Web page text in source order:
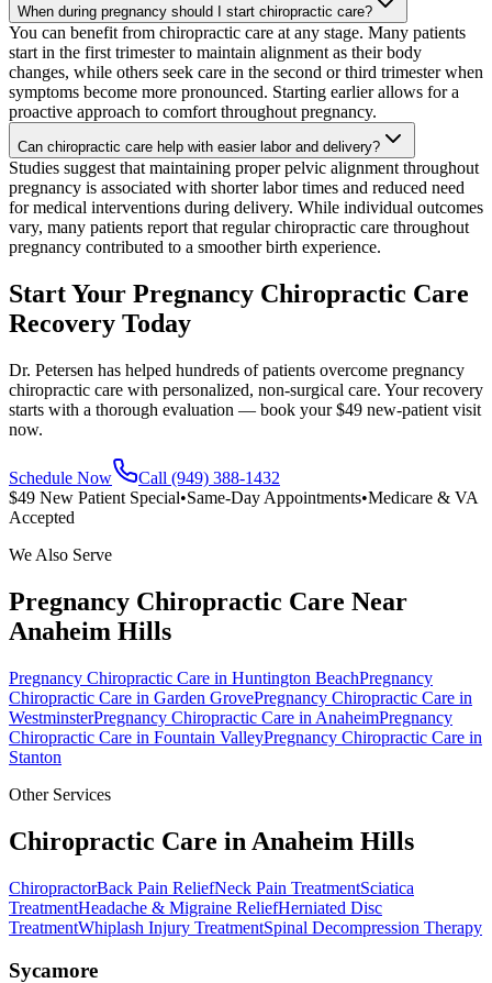
When during pregnancy should I start chiropractic care?
You can benefit from chiropractic care at any stage. Many patients
start in the first trimester to maintain alignment as their body
changes, while others seek care in the second or third trimester when
symptoms become more pronounced. Starting earlier allows for a
proactive approach to comfort throughout pregnancy.
Can chiropractic care help with easier labor and delivery?
Studies suggest that maintaining proper pelvic alignment throughout
pregnancy is associated with shorter labor times and reduced need
for medical interventions during delivery. While individual outcomes
vary, many patients report that regular chiropractic care throughout
pregnancy contributed to a smoother birth experience.
Start Your Pregnancy Chiropractic Care
Recovery Today
Dr. Petersen has helped hundreds of patients overcome pregnancy
chiropractic care with personalized, non-surgical care. Your recovery
starts with a thorough evaluation — book your $49 new-patient visit
now.
Schedule Now
Call (949) 388-1432
$49 New Patient Special•Same-Day Appointments•Medicare & VA
Accepted
We Also Serve
Pregnancy Chiropractic Care Near
Anaheim Hills
Pregnancy Chiropractic Care in Huntington BeachPregnancy
Chiropractic Care in Garden GrovePregnancy Chiropractic Care in
WestminsterPregnancy Chiropractic Care in AnaheimPregnancy
Chiropractic Care in Fountain ValleyPregnancy Chiropractic Care in
Stanton
Other Services
Chiropractic Care in Anaheim Hills
ChiropractorBack Pain ReliefNeck Pain TreatmentSciatica
TreatmentHeadache & Migraine ReliefHerniated Disc
TreatmentWhiplash Injury TreatmentSpinal Decompression Therapy
Sycamore